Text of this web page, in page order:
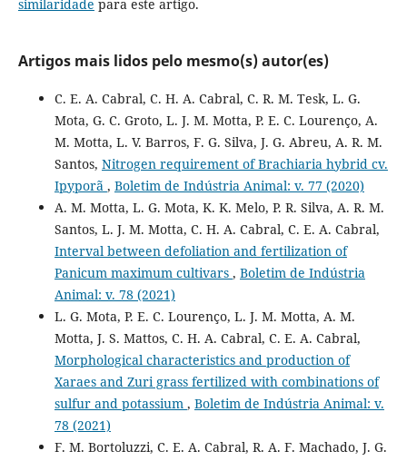
similaridade para este artigo.
Artigos mais lidos pelo mesmo(s) autor(es)
C. E. A. Cabral, C. H. A. Cabral, C. R. M. Tesk, L. G.
Mota, G. C. Groto, L. J. M. Motta, P. E. C. Lourenço, A.
M. Motta, L. V. Barros, F. G. Silva, J. G. Abreu, A. R. M.
Santos, Nitrogen requirement of Brachiaria hybrid cv.
Ipyporã , Boletim de Indústria Animal: v. 77 (2020)
A. M. Motta, L. G. Mota, K. K. Melo, P. R. Silva, A. R. M.
Santos, L. J. M. Motta, C. H. A. Cabral, C. E. A. Cabral,
Interval between defoliation and fertilization of
Panicum maximum cultivars , Boletim de Indústria
Animal: v. 78 (2021)
L. G. Mota, P. E. C. Lourenço, L. J. M. Motta, A. M.
Motta, J. S. Mattos, C. H. A. Cabral, C. E. A. Cabral,
Morphological characteristics and production of
Xaraes and Zuri grass fertilized with combinations of
sulfur and potassium , Boletim de Indústria Animal: v.
78 (2021)
F. M. Bortoluzzi, C. E. A. Cabral, R. A. F. Machado, J. G.